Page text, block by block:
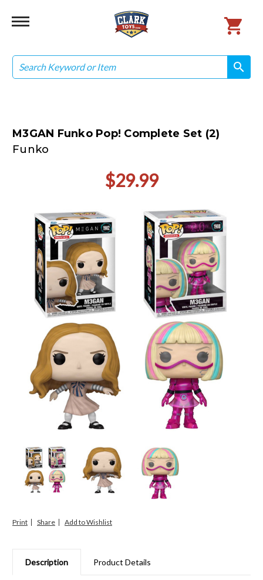
Search
search
search
M3GAN Funko Pop! Complete Set (2)
Funko
$29.99
Print Share
Description Product Details